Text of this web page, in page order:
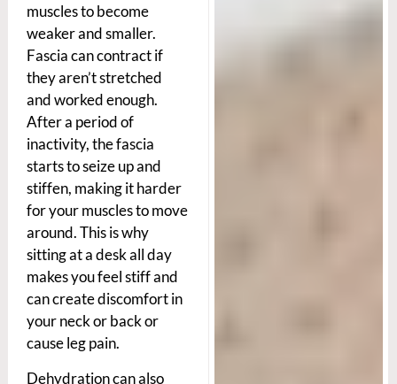
muscles to become
weaker and smaller.
Fascia can contract if
they aren’t stretched
and worked enough.
After a period of
inactivity, the fascia
starts to seize up and
stiffen, making it harder
for your muscles to move
around. This is why
sitting at a desk all day
makes you feel stiff and
can create discomfort in
your neck or back or
cause leg pain.
Dehydration can also